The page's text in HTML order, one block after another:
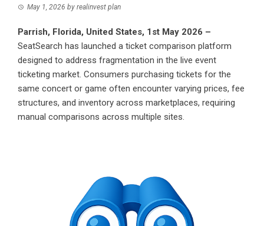
May 1, 2026 by realinvest plan
Parrish, Florida, United States, 1st May 2026 –
SeatSearch has launched a ticket comparison platform
designed to address fragmentation in the live event
ticketing market. Consumers purchasing tickets for the
same concert or game often encounter varying prices, fee
structures, and inventory across marketplaces, requiring
manual comparisons across multiple sites.